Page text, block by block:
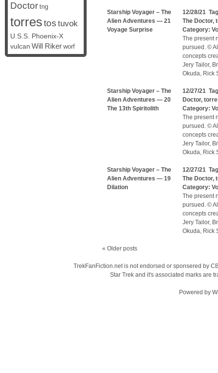
Starship Voyager – The
Alien Adventures — 21
Voyage Surprise
12/28/21
The Doctor,
Category:
The present
pursued. ©
concepts
Jery Tailor,
Okuda, Rick
Starship Voyager – The
Alien Adventures — 20
The 13th Spiritolith
12/27/21
Doctor,
Category:
The present
pursued. ©
concepts
Jery Tailor,
Okuda, Rick
Starship Voyager – The
Alien Adventures — 19
Dilation
12/27/21
The Doctor,
Category:
The present
pursued. ©
concepts
Jery Tailor,
Okuda, Rick
« Older posts
Doctor tng
torrestos tuvok
U.S.S. Phoenix-X
vulcan Will Riker worf
TrekFanFiction.net is not endorsed or sponsered by
Star Trek and it's associated marks are
Powered by